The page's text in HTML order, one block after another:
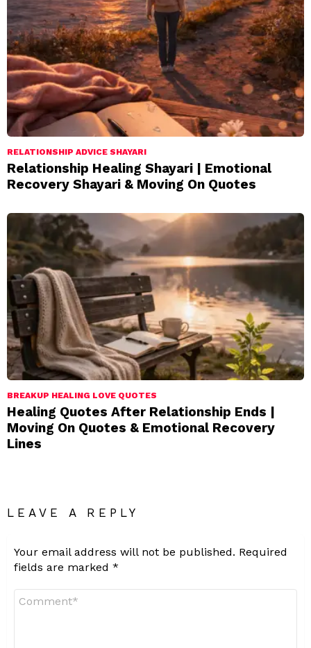
RELATIONSHIP ADVICE SHAYARI
Relationship Healing Shayari | Emotional
Recovery Shayari & Moving On Quotes
BREAKUP HEALING LOVE QUOTES
Healing Quotes After Relationship Ends |
Moving On Quotes & Emotional Recovery
Lines
LEAVE A REPLY
Your email address will not be published. Required
fields are marked *